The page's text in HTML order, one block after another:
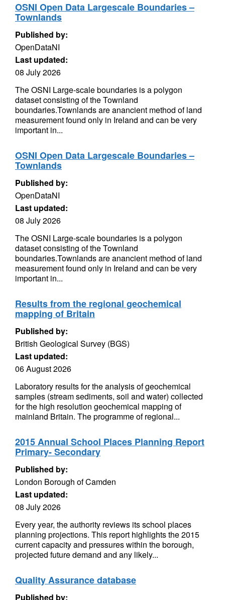
OSNI Open Data Largescale Boundaries –
Townlands
Published by:
OpenDataNI
Last updated:
08 July 2026
The OSNI Large-scale boundaries is a polygon
dataset consisting of the Townland
boundaries.Townlands are anancient method of land
measurement found only in Ireland and can be very
important in...
OSNI Open Data Largescale Boundaries –
Townlands
Published by:
OpenDataNI
Last updated:
08 July 2026
The OSNI Large-scale boundaries is a polygon
dataset consisting of the Townland
boundaries.Townlands are anancient method of land
measurement found only in Ireland and can be very
important in...
Results from the regional geochemical
mapping of Britain
Published by:
British Geological Survey (BGS)
Last updated:
06 August 2026
Laboratory results for the analysis of geochemical
samples (stream sediments, soil and water) collected
for the high resolution geochemical mapping of
mainland Britain. The programme of regional...
2015 Annual School Places Planning Report
Primary- Secondary
Published by:
London Borough of Camden
Last updated:
08 July 2026
Every year, the authority reviews its school places
planning projections. This report highlights the 2015
current capacity and pressures within the borough,
projected future demand and any likely...
Quality Assurance database
Published by: